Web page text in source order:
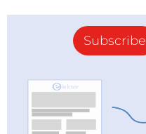
Subscribe